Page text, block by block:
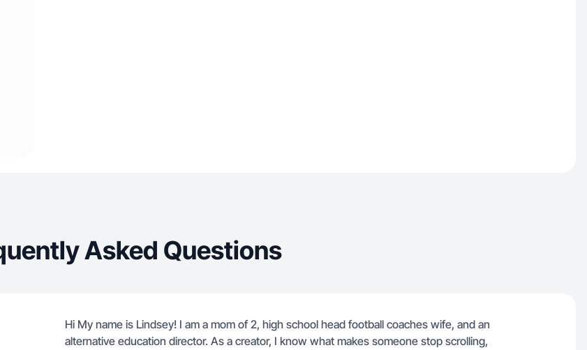
Asked Questions
Hi My name is Lindsey! I am a mom of 2, high school head football coaches wife, and an
alternative education director. As a creator, I know what makes someone stop scrolling,